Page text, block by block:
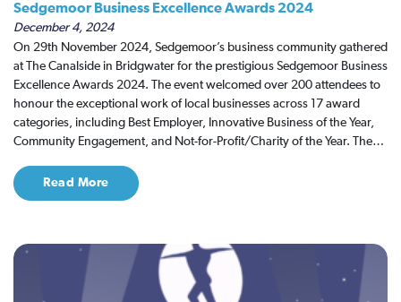
Sedgemoor Business Excellence Awards 2024
December 4, 2024
On 29th November 2024, Sedgemoor’s business community gathered
at The Canalside in Bridgwater for the prestigious Sedgemoor Business
Excellence Awards 2024. The event welcomed over 200 attendees to
honour the exceptional work of local businesses across 17 award
categories, including Best Employer, Innovative Business of the Year,
Community Engagement, and Not-for-Profit/Charity of the Year. The…
Read More